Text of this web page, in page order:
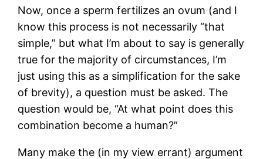
Now, once a sperm fertilizes an ovum (and I
know this process is not necessarily “that
simple,” but what I’m about to say is generally
true for the majority of circumstances, I’m
just using this as a simplification for the sake
of brevity), a question must be asked. The
question would be, “At what point does this
combination become a human?”
Many make the (in my view errant) argument